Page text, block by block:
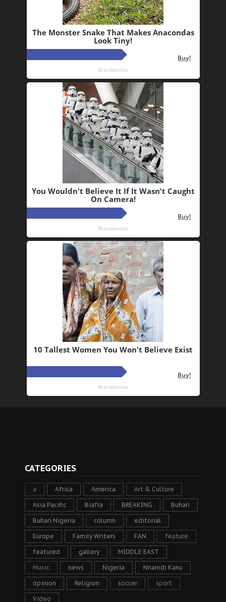
CATEGORIES
a Africa America Art & Culture
Asia Pacific Biafra BREAKING Buhari
Buhari Nigeria column editorial
Europe Family Writers FAN feature
featured gallery MIDDLE EAST
Music news Nigeria Nnamdi Kanu
opinion Religion soccer sport
Video